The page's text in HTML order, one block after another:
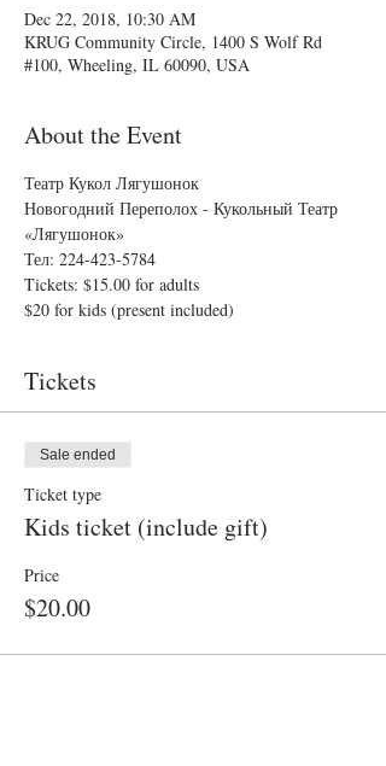
Dec 22, 2018, 10:30 AM
KRUG Community Circle, 1400 S Wolf Rd
#100, Wheeling, IL 60090, USA
About the Event
Театр Кукол Лягушонок
Новогодний Переполох - Кукольный Театр
«Лягушонок»
Тел: 224-423-5784
Tickets: $15.00 for adults
$20 for kids (present included)
Tickets
Sale ended
Ticket type
Kids ticket (include gift)
Price
$20.00